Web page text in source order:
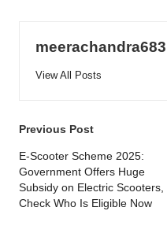
View All Posts
Post
navigation
Previous Post
E-Scooter Scheme 2025:
Government Offers Huge
Subsidy on Electric Scooters,
Check Who Is Eligible Now